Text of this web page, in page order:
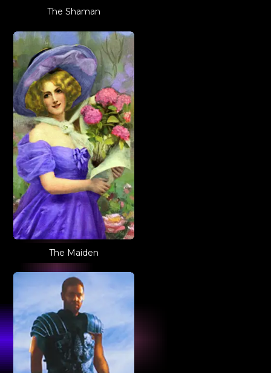
The Shaman
The Maiden